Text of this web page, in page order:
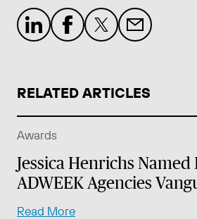
RELATED ARTICLES
Awards
Jessica Henrichs
ADWEEK Agencies
Read More